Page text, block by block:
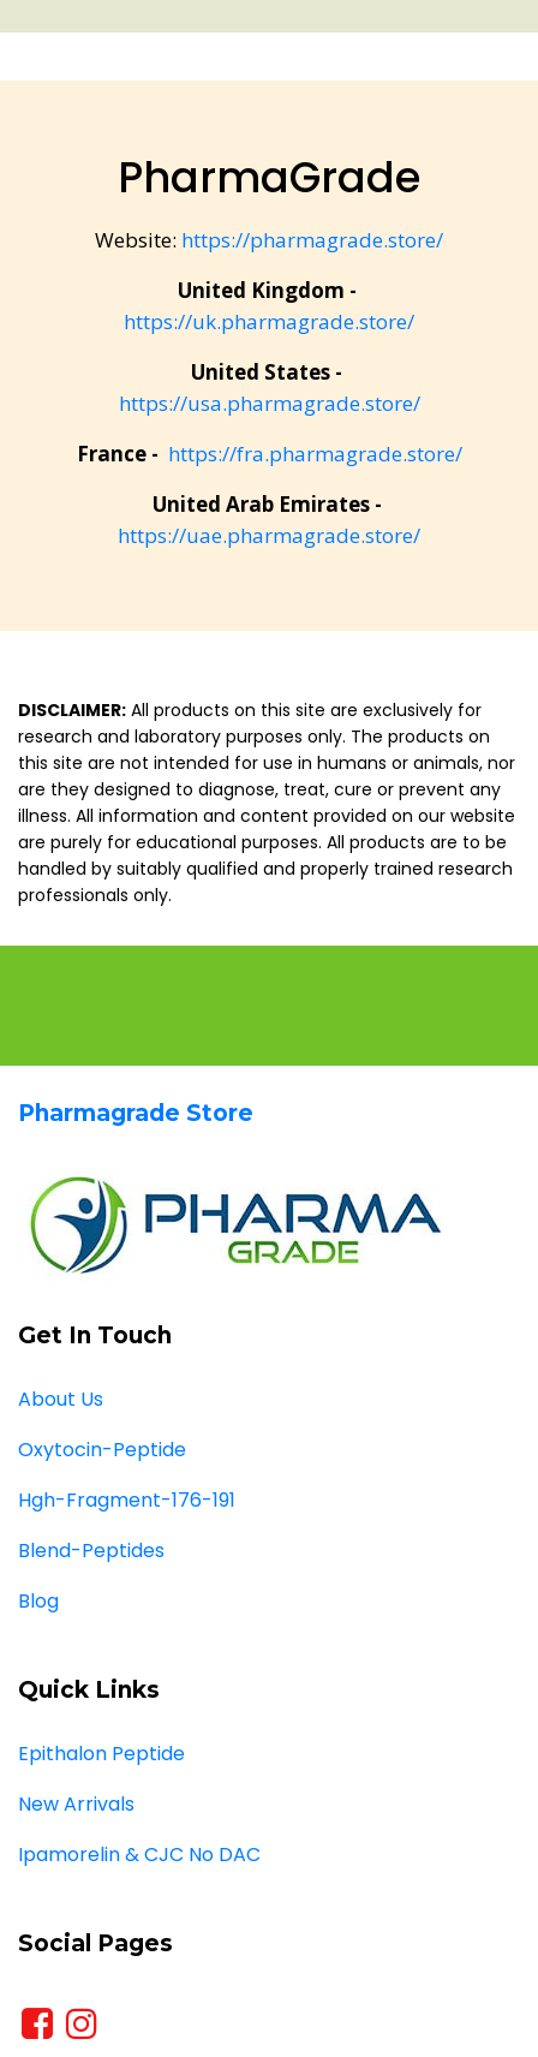
PharmaGrade
Website: https://pharmagrade.store/
United Kingdom -
https://uk.pharmagrade.store/
United States -
https://usa.pharmagrade.store/
France - https://fra.pharmagrade.store/
United Arab Emirates -
https://uae.pharmagrade.store/
DISCLAIMER: All products on this site are exclusively for
research and laboratory purposes only. The products on
this site are not intended for use in humans or animals, nor
are they designed to diagnose, treat, cure or prevent any
illness. All information and content provided on our website
are purely for educational purposes. All products are to be
handled by suitably qualified and properly trained research
professionals only.
Pharmagrade Store
Get In Touch
About Us
Oxytocin-Peptide
Hgh-Fragment-176-191
Blend-Peptides
Blog
Quick Links
Epithalon Peptide
New Arrivals
Ipamorelin & CJC No DAC
Social Pages